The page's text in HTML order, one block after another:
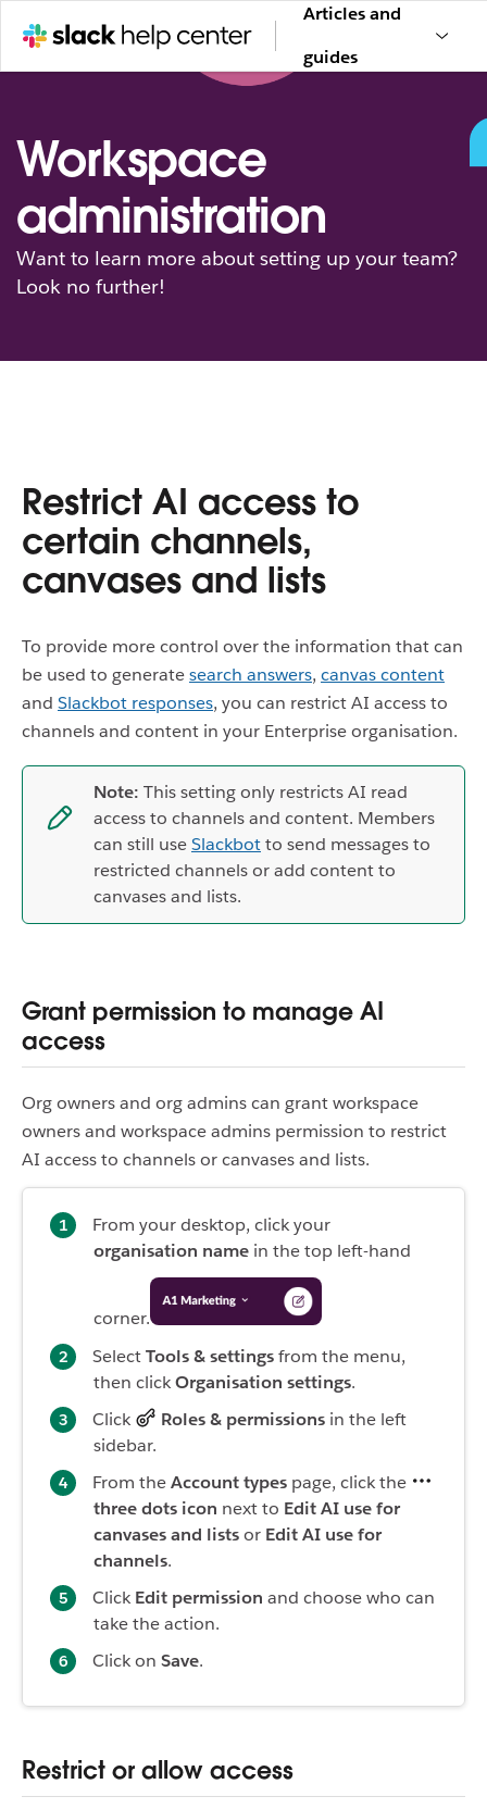
Articles and
guides
Workspace
administration
Want to learn more about setting up your team?
Look no further!
Restrict AI access to
certain channels,
canvases and lists
To provide more control over the information that can
be used to generatesearch answers, canvas content
and Slackbot responses, you can restrict AI access to
channels and content in your Enterprise organisation.
Note: This setting only restricts AI read
access to channels and content. Members
can still useSlackbotto send messages to
restricted channels or add content to
canvases and lists.
Grant permission to manage AI
access
Org owners and org admins can grant workspace
owners and workspace admins permission to restrict
AI access to channels or canvases and lists.
From your desktop, click your
organisation name in the top left-hand
corner.
SelectTools & settingsfrom the menu,
then clickOrganisation settings.
Click
Roles & permissions in the left
sidebar.
From theAccount types page, click the
three dots icon next to Edit AI use for
canvases and listsor Edit AI use for
channels.
Click Edit permission and choose who can
take the action.
Click on Save.
Restrict or allow access